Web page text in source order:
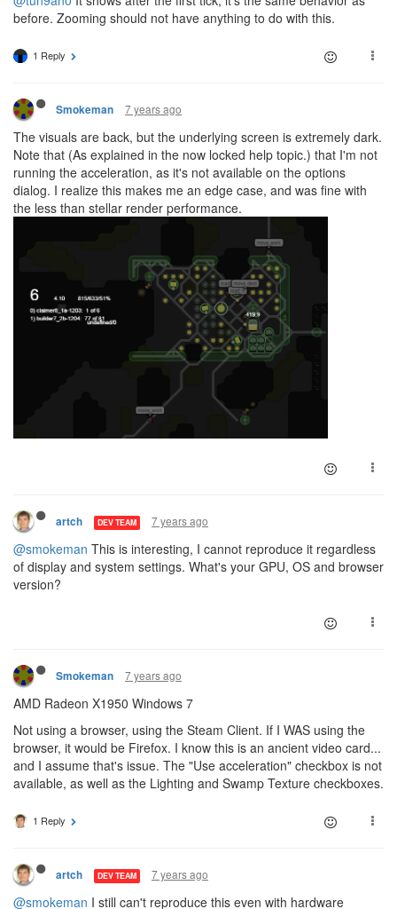
before. Zooming should not have anything to do with this.
1 Reply
Smokeman 7 years ago
The visuals are back, but the underlying screen is extremely dark.
Note that (As explained in the now locked help topic.) that I'm not
running the acceleration, as it's not available on the options
dialog. I realize this makes me an edge case, and was fine with
the less than stellar render performance.
artch DEV TEAM 7 years ago
@smokeman This is interesting, I cannot reproduce it regardless
of display and system settings. What's your GPU, OS and browser
version?
Smokeman 7 years ago
AMD Radeon X1950 Windows 7
Not using a browser, using the Steam Client. If I WAS using the
browser, it would be Firefox. I know this is an ancient video card...
and I assume that's issue. The "Use acceleration" checkbox is not
available, as well as the Lighting and Swamp Texture checkboxes.
1 Reply
artch DEV TEAM 7 years ago
@smokeman I still can't reproduce this even with hardware